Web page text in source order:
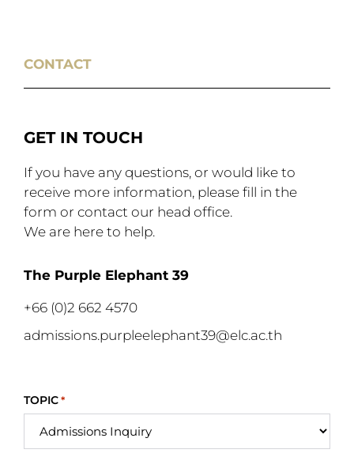
CONTACT
GET IN TOUCH
If you have any questions, or would like to
receive more information, please fill in the
form or contact our head office.
We are here to help.
The Purple Elephant 39
+66 (0)2 662 4570
admissions.purpleelephant39@elc.ac.th
TOPIC *